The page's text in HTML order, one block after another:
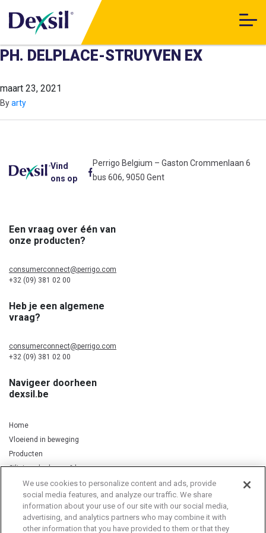
PH. DELPLACE-STRUYVEN EX
maart 23, 2021
Byarty
Vind
ons op
Perrigo Belgium – Gaston Crommenlaan 6
bus 606, 9050 Gent
Een vraag over één van
onze producten?
consumerconnect@perrigo.com
+32 (09) 381 02 00
Heb je een algemene
vraag?
consumerconnect@perrigo.com
+32 (09) 381 02 00
Navigeer doorheen
dexsil.be
Home
Vloeiend in beweging
Producten
Silicium, kurkuma & koper
Privacy Notice Cookie Statement Cookie List
We use cookies to personalize content and ads, provide
social media features, and analyze our traffic. We share
information about your use of our site with our social media,
advertising, and analytics partners who may combine it with
other information that you have provided to them or that they